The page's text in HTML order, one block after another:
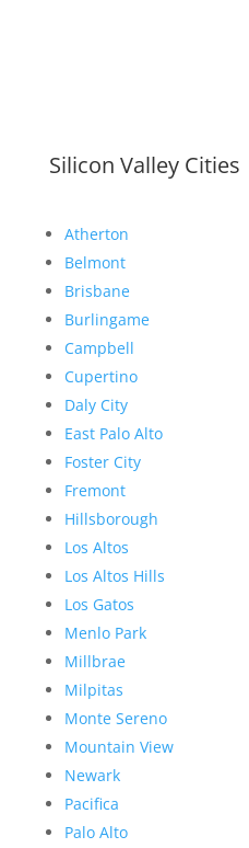
Silicon Valley Cities
Atherton
Belmont
Brisbane
Burlingame
Campbell
Cupertino
Daly City
East Palo Alto
Foster City
Fremont
Hillsborough
Los Altos
Los Altos Hills
Los Gatos
Menlo Park
Millbrae
Milpitas
Monte Sereno
Mountain View
Newark
Pacifica
Palo Alto